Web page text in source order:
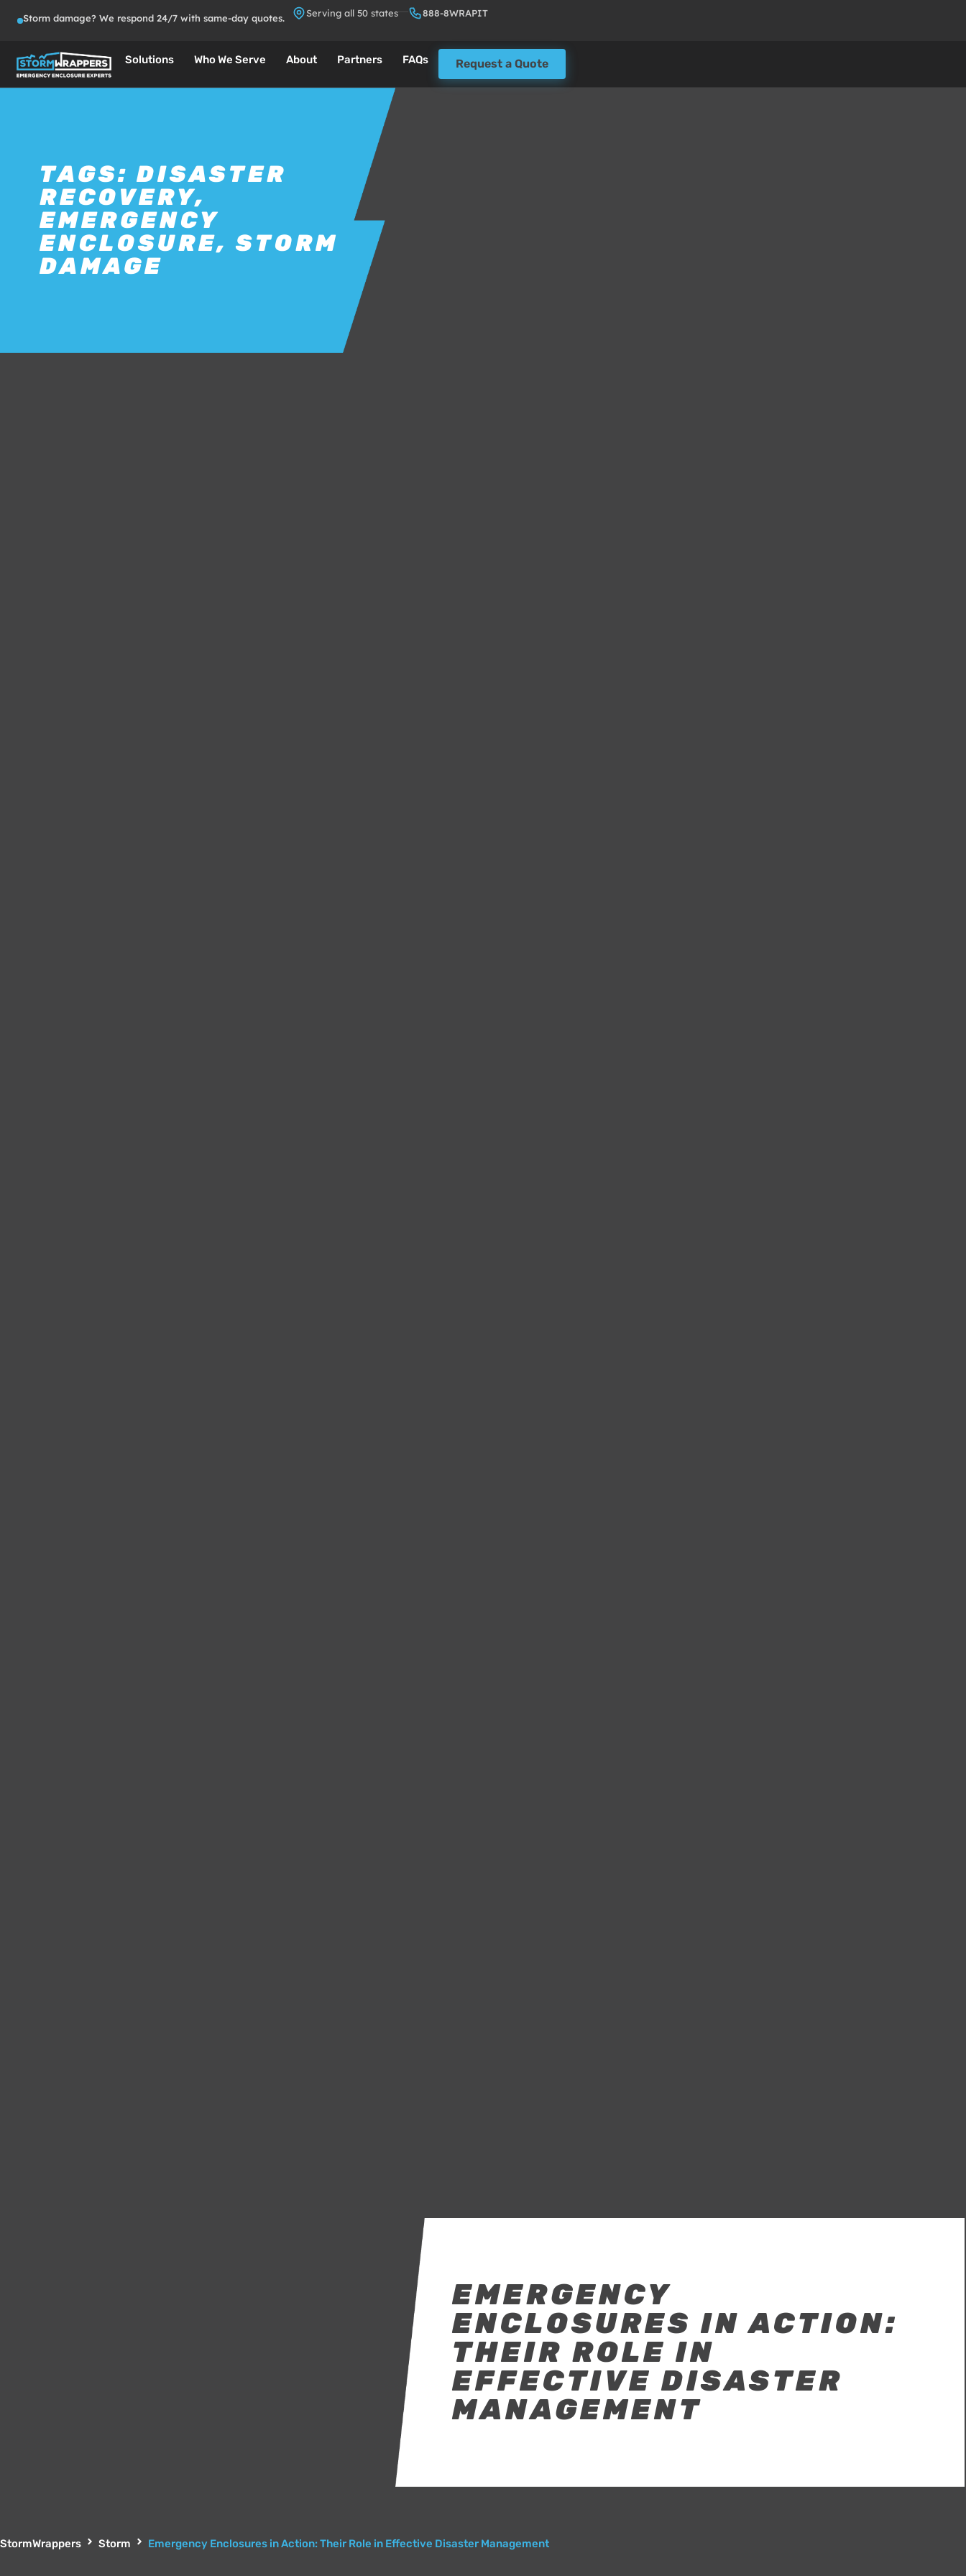
Storm damage? We respond 24/7 with same-day quotes. Serving all 50 states 888-8WRAPIT
Solutions Who We Serve About Partners FAQs Request a Quote
TAGS: DISASTER
RECOVERY,
EMERGENCY
ENCLOSURE,STORM
DAMAGE
EMERGENCY
ENCLOSURES IN ACTION:
THEIR ROLE IN
EFFECTIVE DISASTER
MANAGEMENT
StormWrappers Storm Emergency Enclosures in Action: Their Role in Effective Disaster Management